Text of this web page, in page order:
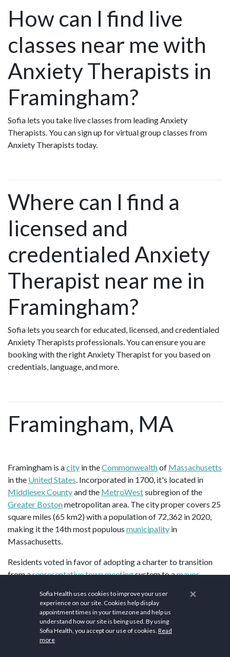
How can I find live
classes near me with
Anxiety Therapists in
Framingham?
Sofia lets you take live classes from leading Anxiety
Therapists. You can sign up for virtual group classes from
Anxiety Therapists today.
Where can I find a
licensed and
credentialed Anxiety
Therapist near me in
Framingham?
Sofia lets you search for educated, licensed, and credentialed
Anxiety Therapists professionals. You can ensure you are
booking with the right Anxiety Therapist for you based on
credentials, language, and more.
Framingham, MA
Framingham is acity in theCommonwealthof Massachusetts
in the United States. Incorporated in 1700, it's located in
Middlesex Countyand the MetroWestsubregion of the
Greater Bostonmetropolitan area. The city proper covers 25
square miles (65 km2) with a population of 72,362 in 2020,
making it the 14th most populous municipality in
Massachusetts.
Residents voted in favor of adopting a charter to transition
from arepresentative town meetingsystem to amayor–
transitioned to city status on January 1, 2018. Before it
transitioned, it had been the largest town by population in
Massachusetts. The city has one of the largest
Americanpopulations in the United States, with a
×
Sofia Health uses cookies to improve your user
experience on our site. Cookies help display
appointment times in your timezone and help us
understand how our site is being used. By using
Sofia Health, you accept our use of cookies. Read
more